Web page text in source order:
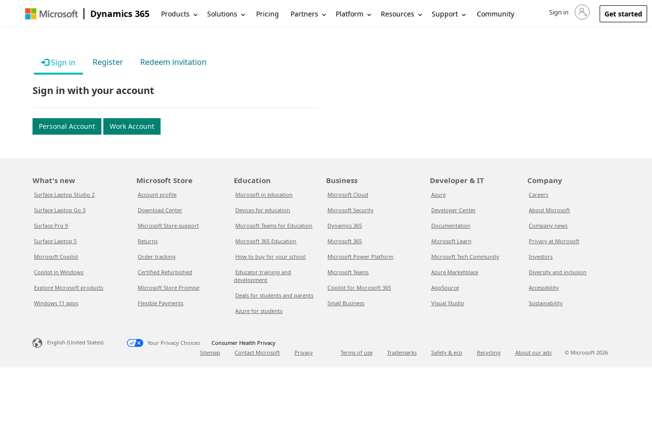
Dynamics 365 Products Solutions Pricing Partners Platform Resources Support Community Sign in to your account
Sign in Get started
Sign in Register Redeem invitation
Sign in with your account
Personal Account Work Account
What's new
Surface Laptop Studio 2
Surface Laptop Go 3
Surface Pro 9
Surface Laptop 5
Microsoft Copilot
Copilot in Windows
Explore Microsoft products
Windows 11 apps
Microsoft Store
Account profile
Download Center
Microsoft Store support
Returns
Order tracking
Certified Refurbished
Microsoft Store Promise
Flexible Payments
Education
Microsoft in education
Devices for education
Microsoft Teams for Education
Microsoft 365 Education
How to buy for your school
Educator training and
development
Deals for students and parents
Azure for students
Business
Microsoft Cloud
Microsoft Security
Dynamics 365
Microsoft 365
Microsoft Power Platform
Microsoft Teams
Copilot for Microsoft 365
Small Business
Developer & IT
Azure
Developer Center
Documentation
Microsoft Learn
Microsoft Tech Community
Azure Marketplace
AppSource
Visual Studio
Company
Careers
About Microsoft
Company news
Privacy at Microsoft
Investors
Diversity and inclusion
Accessibility
Sustainability
English (United States) Your Privacy Choices
Consumer Health Privacy
Sitemap
Contact Microsoft Privacy Terms of use Trademarks Safety & eco Recycling About our ads © Microsoft 2026